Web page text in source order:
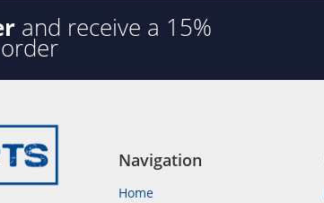
and receive a 15%
Navigation
Home